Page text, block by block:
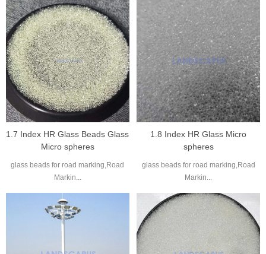
1.7 Index HR Glass Beads Glass
Micro spheres
glass beads for road marking,Road
Markin...
1.8 Index HR Glass Micro
spheres
glass beads for road marking,Road
Markin...